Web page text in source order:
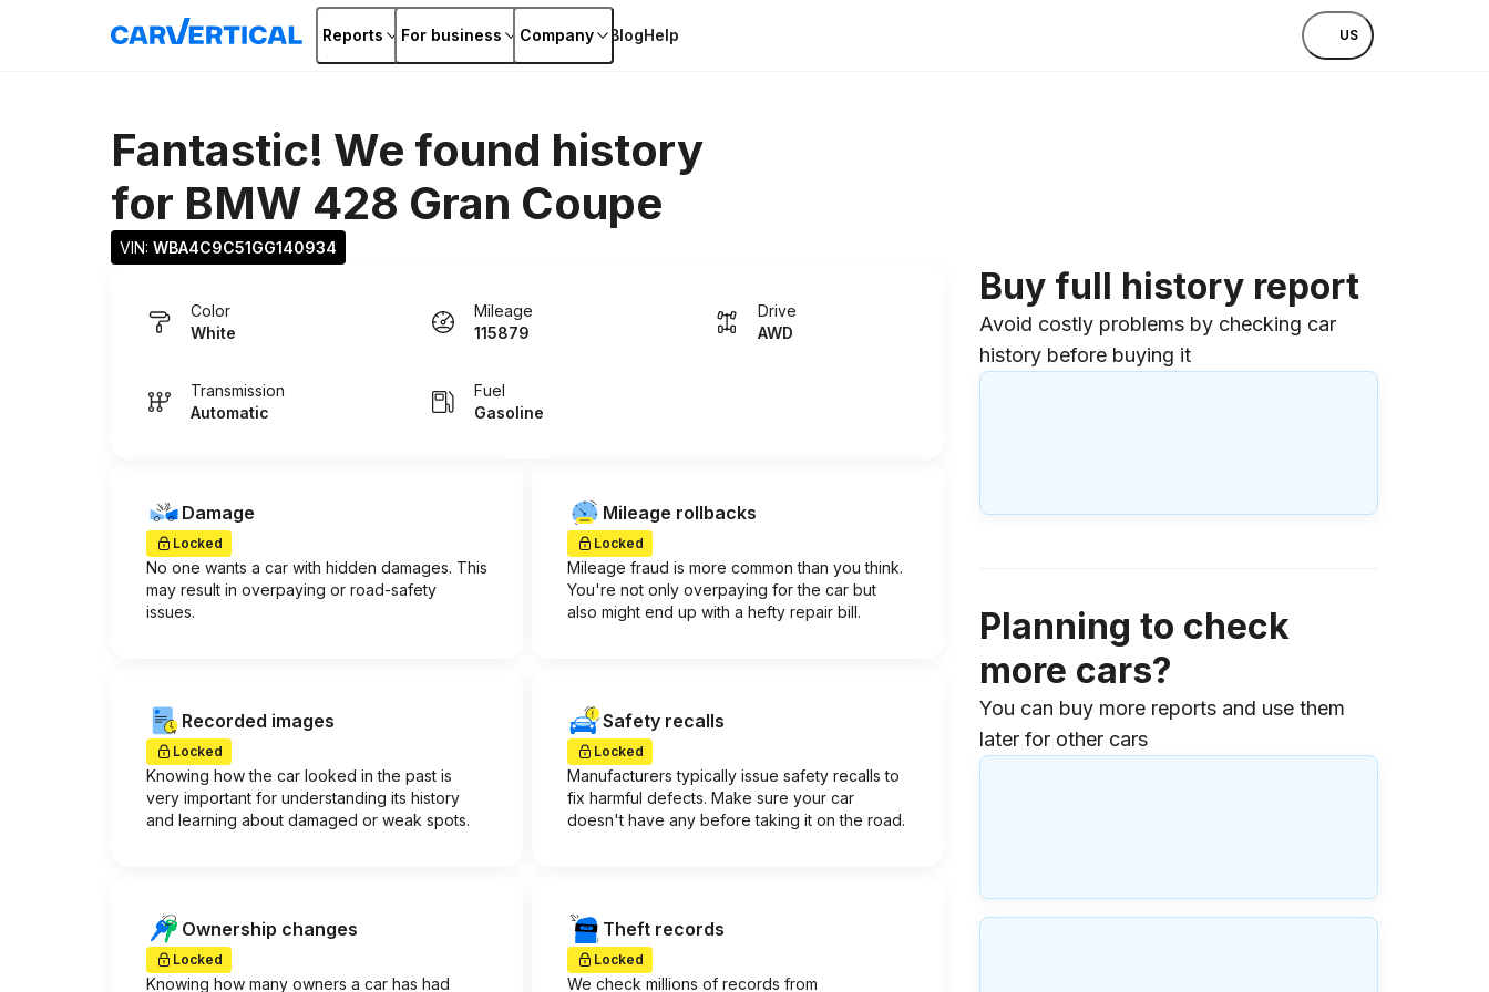
Reports For business Company BlogHelp US
Fantastic! We found history
for BMW 428 Gran Coupe
VIN: WBA4C9C51GG140934
Color
White
Mileage
115879
Drive
AWD
Transmission
Automatic
Fuel
Gasoline
Damage
Locked
No one wants a car with hidden damages. This
may result in overpaying or road-safety
issues.
Mileage rollbacks
Locked
Mileage fraud is more common than you think.
You're not only overpaying for the car but
also might end up with a hefty repair bill.
Recorded images
Locked
Knowing how the car looked in the past is
very important for understanding its history
and learning about damaged or weak spots.
Safety recalls
Locked
Manufacturers typically issue safety recalls to
fix harmful defects. Make sure your car
doesn't have any before taking it on the road.
Ownership changes
Locked
Knowing how many owners a car has had
Theft records
Locked
We check millions of records from
Buy full history report
Avoid costly problems by checking car
history before buying it
Planning to check
more cars?
You can buy more reports and use them
later for other cars